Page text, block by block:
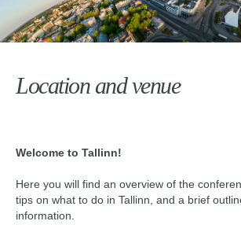
Location and venue
Welcome to Tallinn!
Here you will find an overview of the
tips on what to do in Tallinn, and a brief
information.